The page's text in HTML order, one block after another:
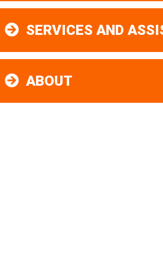
SERVICES AND
ABOUT